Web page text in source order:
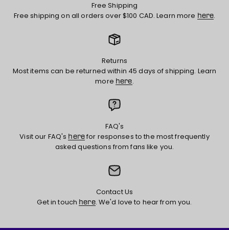
Free Shipping
Free shipping on all orders over $100 CAD. Learn more here.
Returns
Most items can be returned within 45 days of shipping. Learn
more here.
FAQ's
Visit our FAQ's herefor responses to the most frequently
asked questions from fans like you.
Contact Us
Get in touch here. We'd love to hear from you.